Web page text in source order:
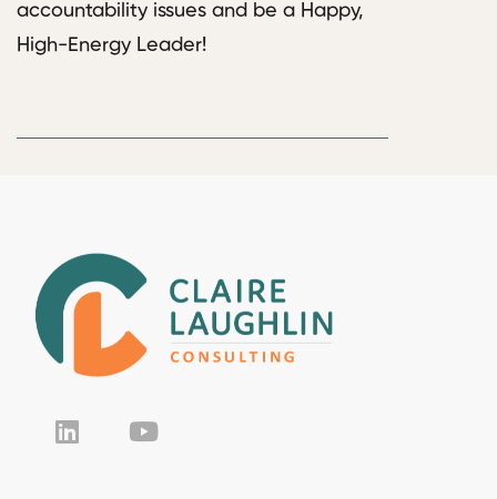
accountability issues and be a Happy,
High-Energy Leader!